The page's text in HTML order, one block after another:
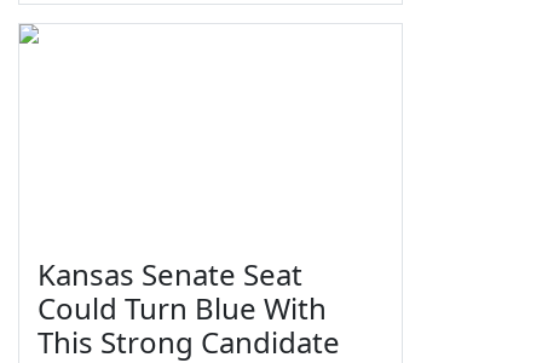
Kansas Senate Seat
Could Turn Blue With
This Strong Candidate